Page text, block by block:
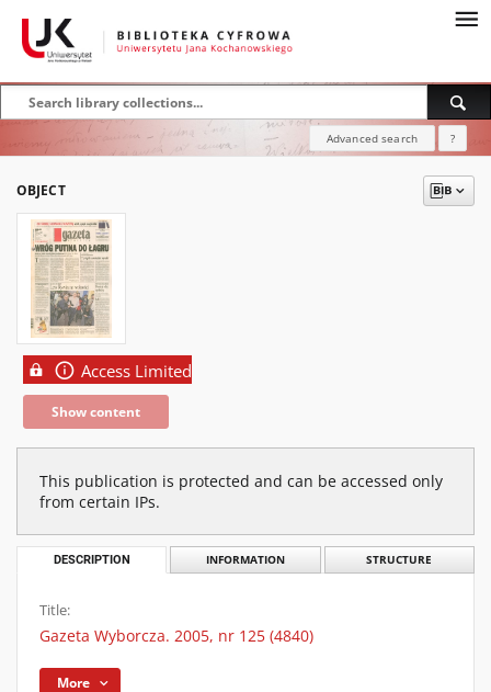
Advanced search ?
OBJECT
Access Limited
Show content
This publication is protected and can be accessed only
from certain IPs.
DESCRIPTION INFORMATION STRUCTURE
Title:
Gazeta Wyborcza. 2005, nr 125 (4840)
More